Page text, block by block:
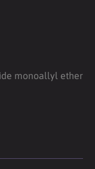
monoallyl ether